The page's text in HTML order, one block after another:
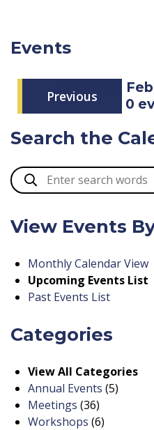
Events
Previous
Saturday,
0
Search the
View Events
Monthly Calendar View
Upcoming Events List
Past Events List
Categories
View All Categories
Annual Events (5)
Meetings (36)
Workshops (6)